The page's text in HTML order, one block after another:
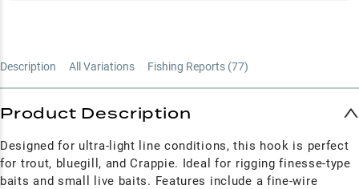
Description All Variations Fishing Reports (77)
Product Description
Designed for ultra-light line conditions, this hook is perfect
for trout, bluegill, and Crappie. Ideal for rigging finesse-type
baits and small live baits. Features include a fine-wire